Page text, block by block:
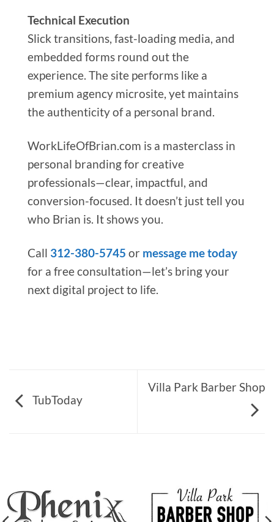
Technical Execution
Slick transitions, fast-loading media, and
embedded forms round out the
experience. The site performs like a
premium agency microsite, yet maintains
the authenticity of a personal brand.
WorkLifeOfBrian.com is a masterclass in
personal branding for creative
professionals—clear, impactful, and
conversion-focused. It doesn’t just tell you
who Brian is. It shows you.
Call 312-380-5745 or message me today
for a free consultation—let’s bring your
next digital project to life.
TubToday
Villa Park Barber Shop